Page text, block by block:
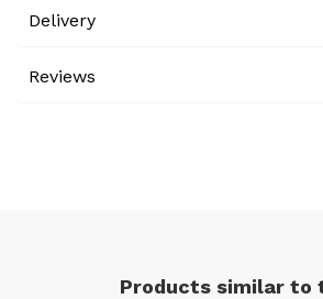
Delivery
Reviews
Products similar to